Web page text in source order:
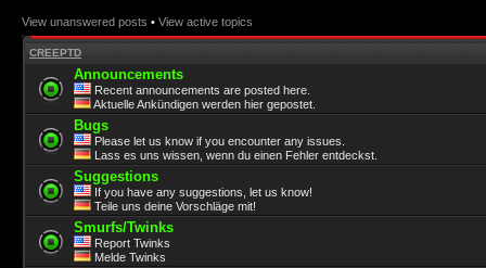
View unanswered posts • View active topics
CREEPTD
Announcements
Recent announcements are posted here.
Aktuelle Ankündigen werden hier gepostet.
Bugs
Please let us know if you encounter any issues.
Lass es uns wissen, wenn du einen Fehler entdeckst.
Suggestions
If you have any suggestions, let us know!
Teile uns deine Vorschläge mit!
Smurfs/Twinks
Report Twinks
Melde Twinks